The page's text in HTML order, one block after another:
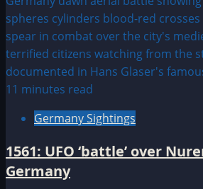
11 minutes read
Germany Sightings
1561: UFO ‘battle’ over
Germany